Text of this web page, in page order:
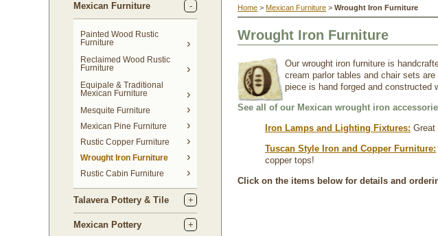
Mexican Furniture
Painted Wood Rustic
Furniture
Reclaimed Wood Rustic
Furniture
Equipale & Traditional
Mexican Furniture
Mesquite Furniture
Mexican Pine Furniture
Rustic Copper Furniture
Wrought Iron Furniture
Rustic Cabin Furniture
Talavera Pottery & Tile
Mexican Pottery
Home > Mexican Furniture > Wrought Iron Furniture
Wrought Iron Furniture
Our wrought iron furniture is
cream parlor tables and chair sets
piece is hand forged and constructed
See all of our Mexican wrought iron
Iron Lamps and Lighting Fixtures: Great
Tuscan Style Iron and Copper Furniture:
copper tops!
Click on the items below for details and